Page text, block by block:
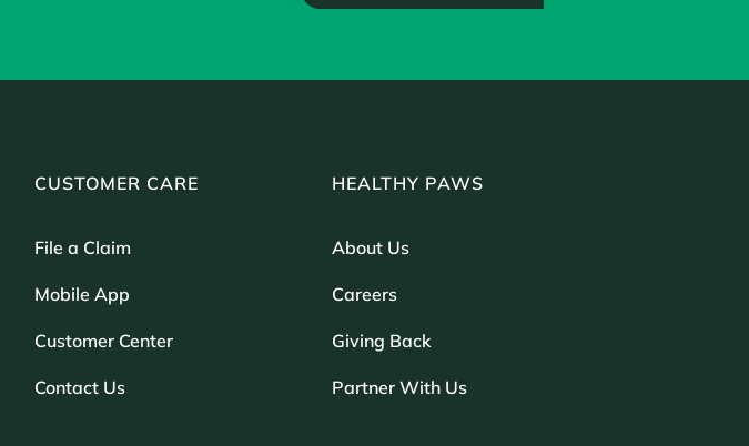
CUSTOMER CARE
File a Claim
Mobile App
Customer Center
Contact Us
HEALTHY PAWS
About Us
Careers
Giving Back
Partner With Us